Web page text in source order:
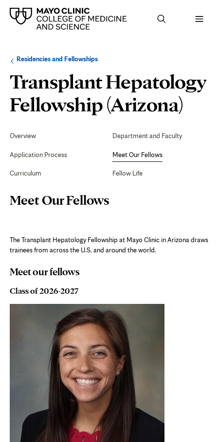
Browse
up
level:
Residencies and FellowshipsNavigation
the
following
section:
Transplant Hepatology
Fellowship (Arizona)
Navigation
Overview
Application Process
Curriculum
Department and Faculty
Meet Our Fellows
Fellow Life
Page
Content
Meet Our Fellows
The Transplant Hepatology Fellowship at Mayo Clinic in Arizona draws
trainees from across the U.S. and around the world.
Meet our fellows
Class of 2026-2027